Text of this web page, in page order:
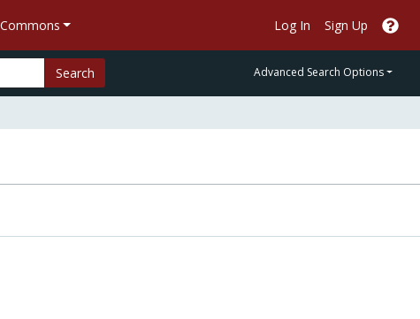
Log In Sign Up
Search Advanced Search Options